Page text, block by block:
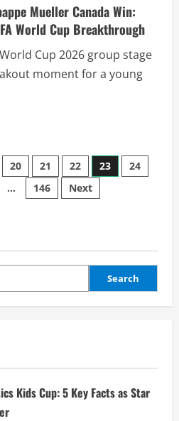
Mueller Canada Win:
World Cup Breakthrough
Cup 2026 group stage
moment for a young
20 21 22 23
24
… 146 Next
Search
Kids Cup: 5 Key Facts as Star